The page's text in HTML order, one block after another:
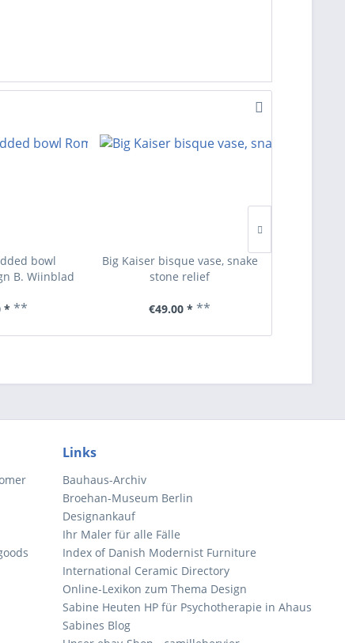
bowl
B. Wiinblad
* **
Big Kaiser bisque vase, snake
stone relief
€49.00 * **
Links
Bauhaus-Archiv
Broehan-Museum Berlin
Designankauf
Ihr Maler für alle Fälle
Index of Danish Modernist Furniture
International Ceramic Directory
Online-Lexikon zum Thema Design
Sabine Heuten HP für Psychotherapie in Ahaus
Sabines Blog